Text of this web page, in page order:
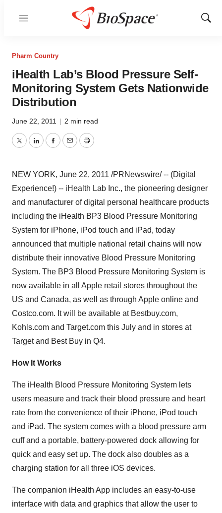
Menu
Show
Pharm Country
iHealth Lab’s Blood Pressure Self-
Monitoring System Gets Nationwide
Distribution
June 22, 2011 | 2 min read
TwitterLinkedInFacebook
EmailPrint
NEW YORK, June 22, 2011 /PRNewswire/ -- (Digital
Experience!) -- iHealth Lab Inc., the pioneering designer
and manufacturer of digital personal healthcare products
including the iHealth BP3 Blood Pressure Monitoring
System for iPhone, iPod touch and iPad, today
announced that multiple national retail chains will now
distribute their innovative Blood Pressure Monitoring
System. The BP3 Blood Pressure Monitoring System is
now available in all Apple retail stores throughout the
US and Canada, as well as through Apple online and
Costco.com. It will be available at Bestbuy.com,
Kohls.com and Target.com this July and in stores at
Target and Best Buy in Q4.
How It Works
The iHealth Blood Pressure Monitoring System lets
users measure and track their blood pressure and heart
rate from the convenience of their iPhone, iPod touch
and iPad. The system comes with a blood pressure arm
cuff and a portable, battery-powered dock allowing for
quick and easy set up. The dock also doubles as a
charging station for all three iOS devices.
The companion iHealth App includes an easy-to-use
interface with data and graphics that allow the user to